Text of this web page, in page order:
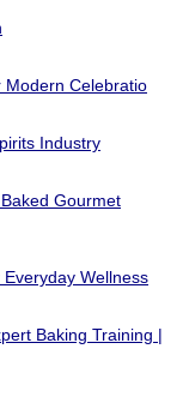
Modern Celebratio
Industry
Gourmet
Wellness
Baking Training |